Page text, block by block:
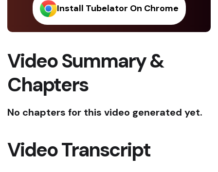
Install Tubelator On Chrome
Video Summary &
Chapters
No chapters for this video generated yet.
Video Transcript